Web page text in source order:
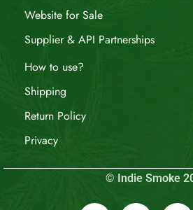
Website for Sale
Supplier & API Partnerships
How to use?
Shipping
Return Policy
Privacy
© Indie Smoke